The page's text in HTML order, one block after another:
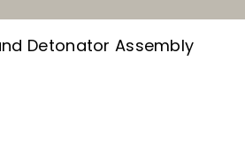
Detonator Assembly